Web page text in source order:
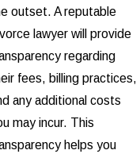
outset. A reputable
lawyer will provide
regarding
fees, billing practices,
any additional costs
may incur. This
helps you